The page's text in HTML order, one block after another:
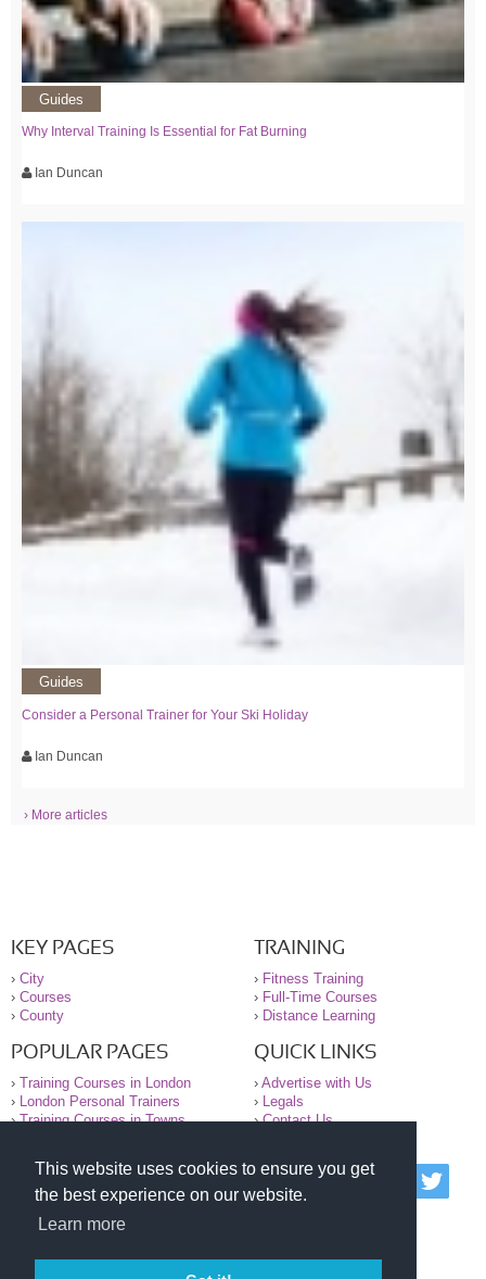
This website uses cookies to ensure you get
the best experience on our website.
Learn more
Guides
Why Interval Training Is Essential for Fat Burning
Ian Duncan
Guides
Consider a Personal Trainer for Your Ski Holiday
Ian Duncan
› More articles
KEY PAGES
› City
› Courses
› County
TRAINING
› Fitness Training
› Full-Time Courses
› Distance Learning
POPULAR PAGES
› Training Courses in London
›
London Personal Trainers
›Training Courses in Towns
QUICK LINKS
› Advertise with Us
›
Legals
›Contact Us
© 2000-2026 National Register of Personal Trainers
All information contained on the NRPT website is
purely for information. The NRPT offers no medical